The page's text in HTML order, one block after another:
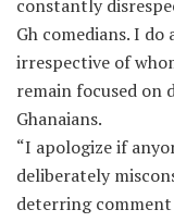
constantly
Gh comedians. I do
irrespective of
remain focused on
Ghanaians.
“I apologize if
deliberately
deterring comment